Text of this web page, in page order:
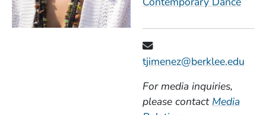
tjimenez@berklee.edu
For media inquiries,
please contact Media